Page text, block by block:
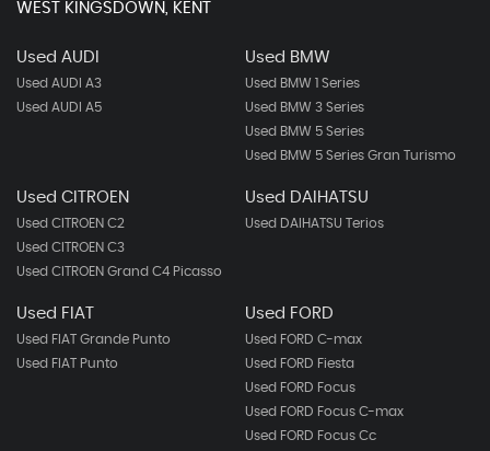
WEST KINGSDOWN, KENT
Used AUDI
Used AUDI A3
Used AUDI A5
Used BMW
Used BMW 1 Series
Used BMW 3 Series
Used BMW 5 Series
Used BMW 5 Series Gran Turismo
Used CITROEN
Used CITROEN C2
Used CITROEN C3
Used CITROEN Grand C4 Picasso
Used DAIHATSU
Used DAIHATSU Terios
Used FIAT
Used FIAT Grande Punto
Used FIAT Punto
Used FORD
Used FORD C-max
Used FORD Fiesta
Used FORD Focus
Used FORD Focus C-max
Used FORD Focus Cc